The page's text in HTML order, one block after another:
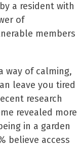
a resident with
of
members
way of calming,
leave you tired
research
revealed more
in a garden
believe access